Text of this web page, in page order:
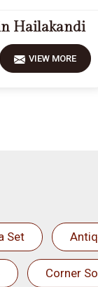
Hailakandi
VIEW MORE
Set
Corner